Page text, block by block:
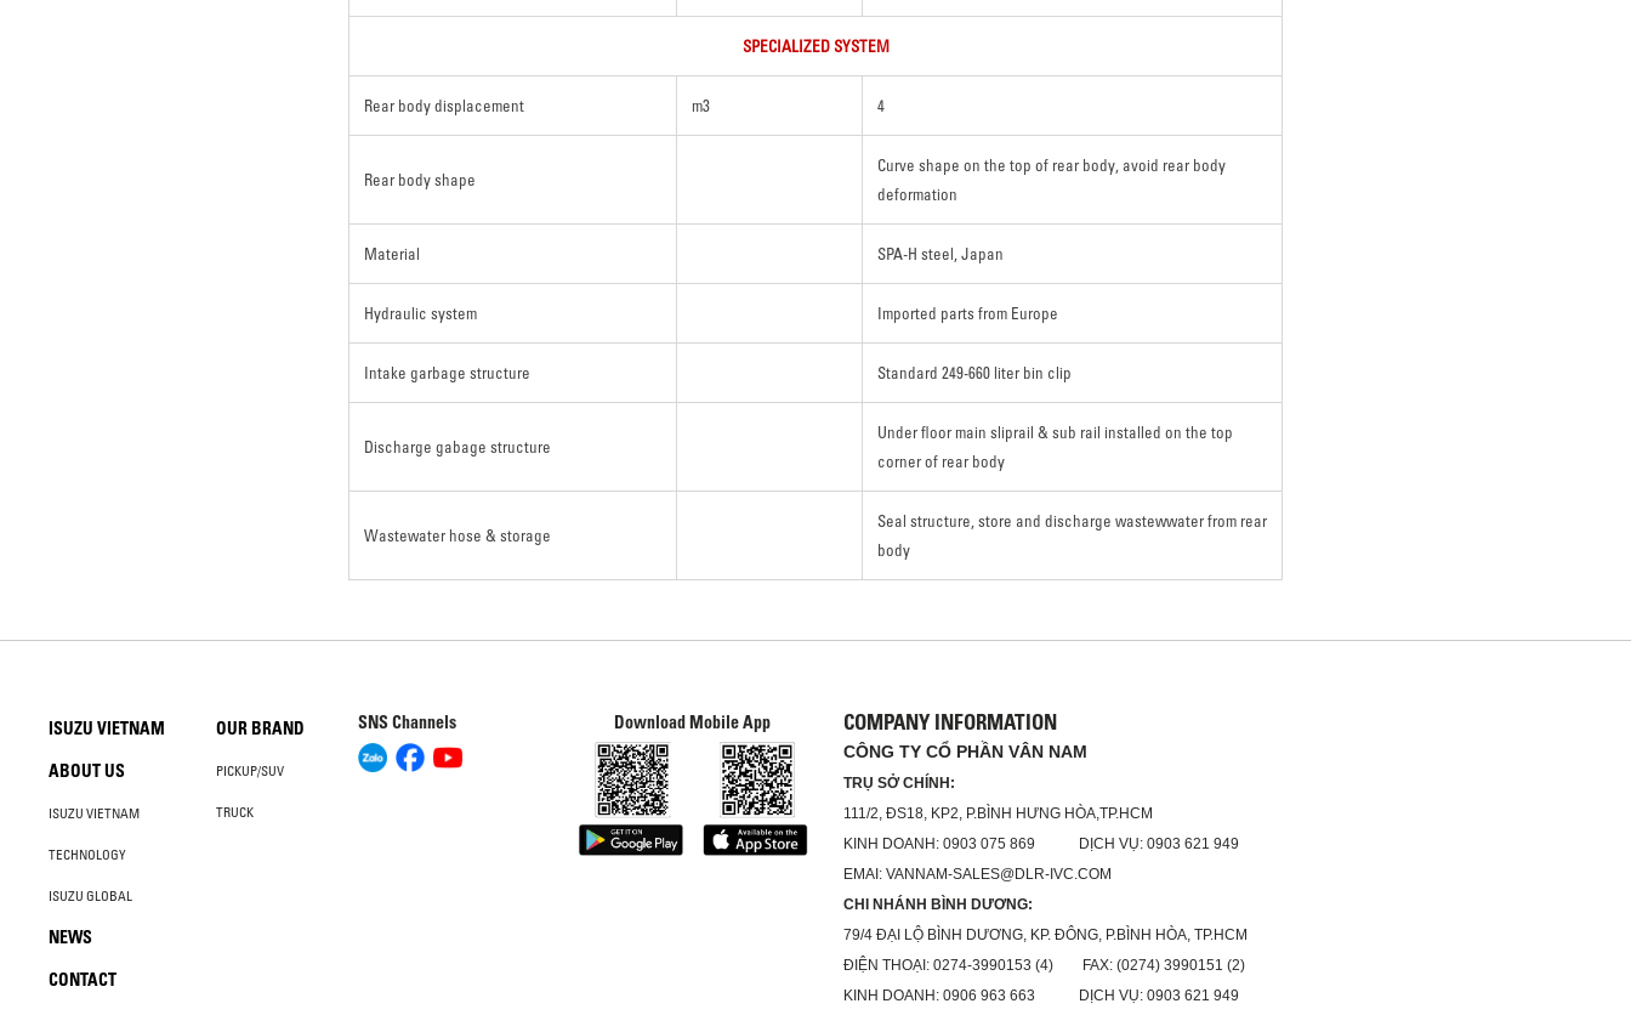
SPECIALIZED SYSTEM
Rear body displacement m3 4
Rear body shape
Curve shape on the top of rear body, avoid rear body
deformation
Material SPA-H steel, Japan
Hydraulic system Imported parts from Europe
Intake garbage structure Standard 249-660 liter bin clip
Discharge gabage structure
Under floor main sliprail & sub rail installed on the top
corner of rear body
Wastewater hose & storage
Seal structure, store and discharge wastewwater from rear
body
ISUZU VIETNAM
ABOUT US
ISUZU VIETNAM
TECHNOLOGY
ISUZU GLOBAL
NEWS
CONTACT
OUR BRAND
PICKUP/SUV
TRUCK
SNS Channels Download Mobile App COMPANY INFORMATION
CÔNG TY CỔ PHẦN VÂN NAM
TRỤ SỞ CHÍNH:
111/2, ĐS18, KP2, P.BÌNH HƯNG HÒA,TP.HCM
KINH DOANH: 0903 075 869 DỊCH VỤ: 0903 621 949
EMAI: VANNAM-SALES@DLR-IVC.COM
CHI NHÁNH BÌNH DƯƠNG:
79/4 ĐẠI LỘ BÌNH DƯƠNG, KP. ĐÔNG, P.BÌNH HÒA, TP.HCM
ĐIỆN THOẠI: 0274-3990153 (4) FAX: (0274) 3990151 (2)
KINH DOANH: 0906 963 663 DỊCH VỤ: 0903 621 949